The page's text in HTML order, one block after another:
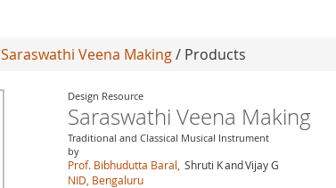
Saraswathi Veena Making/ Products
Design Resource
Saraswathi Veena Making
Traditional and Classical Musical Instrument
by
Prof. Bibhudutta Baral, Shruti KandVijay G
NID, Bengaluru